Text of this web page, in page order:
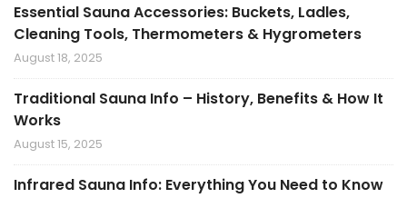
Essential Sauna Accessories: Buckets, Ladles,
Cleaning Tools, Thermometers & Hygrometers
August 18, 2025
Traditional Sauna Info – History, Benefits & How It
Works
August 15, 2025
Infrared Sauna Info: Everything You Need to Know